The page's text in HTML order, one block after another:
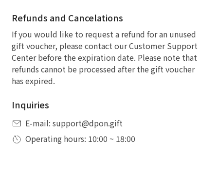
Refunds and Cancelations
If you would like to request a refund for an unused
gift voucher, please contact our Customer Support
Center before the expiration date. Please note that
refunds cannot be processed after the gift voucher
has expired.
Inquiries
E-mail: support@dpon.gift
Operating hours: 10:00 ~ 18:00